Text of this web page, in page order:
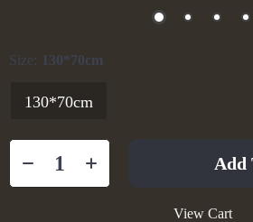
Size: 130*70cm
130*70cm
Add
View Cart